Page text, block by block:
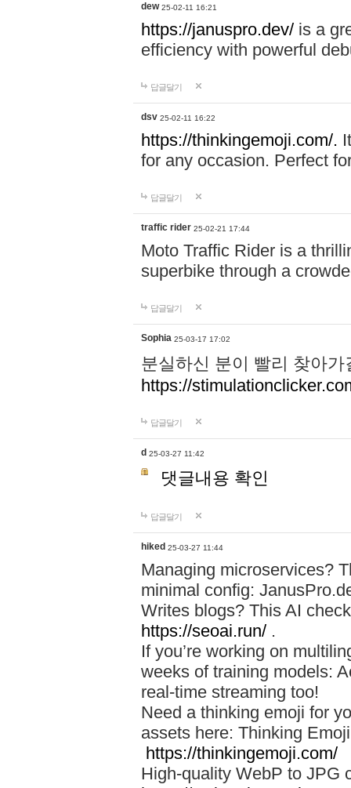
dew 25-02-11 16:21
https://januspro.dev/ is a
efficiency with powerful
답글달기
dsv 25-02-11 16:22
https://thinkingemoji.com/.
for any occasion. Perfect
답글달기
traffic rider 25-02-21 17:44
Moto Traffic Rider is a
superbike through a
답글달기
Sophia 25-03-17 17:02
분실하신 분이 빨리 찾아
https://
답글달기
d 25-03-27 11:42
댓글내용 확인
답글달기
hiked 25-03-27 11:44
Managing microservices?
minimal config:
Writes blogs? This AI
https://seoai.run/ .
If you’re working on
weeks of training models:
real-time streaming too!
Need a thinking emoji for
assets here: Thinking
https://thinkingemoji.com/
High-quality WebP to JPG